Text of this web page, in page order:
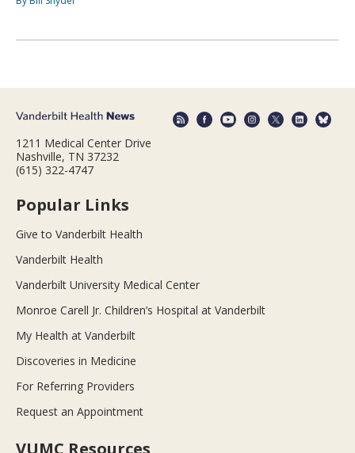
1211 Medical Center Drive
Nashville, TN 37232
(615) 322-4747
Popular Links
Give to Vanderbilt Health
Vanderbilt Health
Vanderbilt University Medical Center
Monroe Carell Jr. Children’s Hospital at Vanderbilt
My Health at Vanderbilt
Discoveries in Medicine
For Referring Providers
Request an Appointment